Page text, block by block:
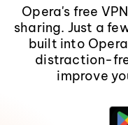
Opera's free
sharing. Just a
built into
distraction-
improve